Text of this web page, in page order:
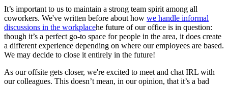
It’s important to us to maintain a strong team spirit among all
coworkers. We've written before about how we handle informal
discussions in the workplacehe future of our office is in question:
though it’s a perfect go-to space for people in the area, it does create
a different experience depending on where our employees are based.
We may decide to close it entirely in the future!
As our offsite gets closer, we're excited to meet and chat IRL with
our colleagues. This doesn’t mean, in our opinion, that it’s a bad